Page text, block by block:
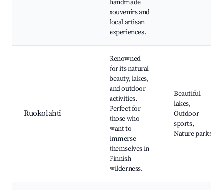
handmade
souvenirs and
local artisan
experiences.
Ruokolahti
Renowned
for its natural
beauty, lakes,
and outdoor
activities.
Perfect for
those who
want to
immerse
themselves in
Finnish
wilderness.
Beautiful
lakes,
Outdoor
sports,
Nature parks